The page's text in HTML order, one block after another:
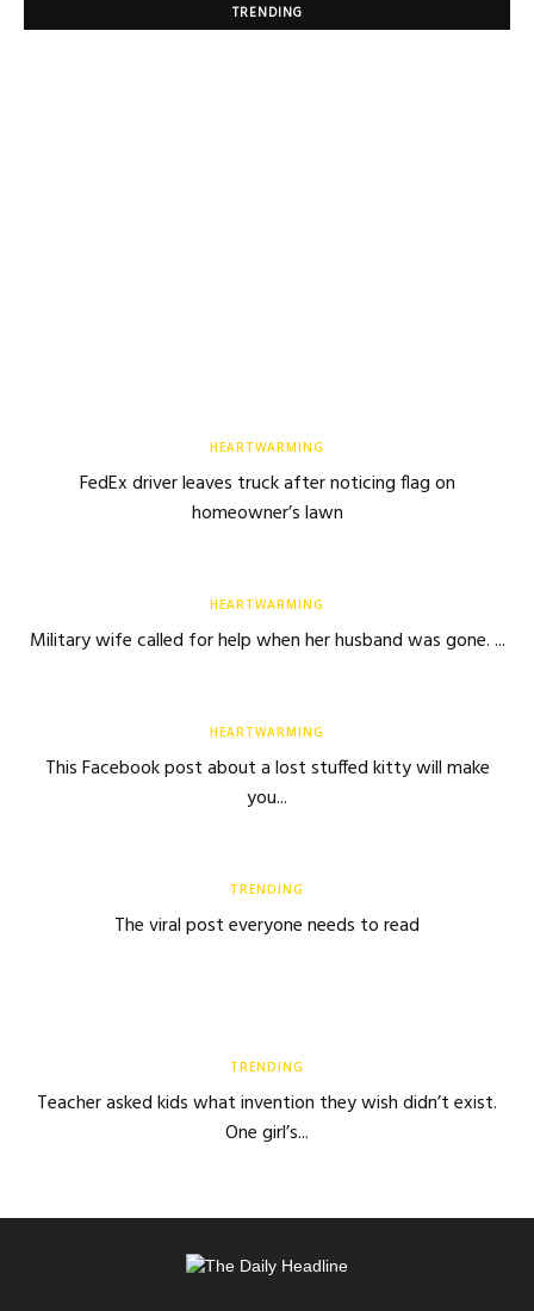
TRENDING
HEARTWARMING
FedEx driver leaves truck after noticing flag on
homeowner’s lawn
HEARTWARMING
Military wife called for help when her husband was gone. ...
HEARTWARMING
This Facebook post about a lost stuffed kitty will make
you...
TRENDING
The viral post everyone needs to read
TRENDING
Teacher asked kids what invention they wish didn’t exist.
One girl’s...